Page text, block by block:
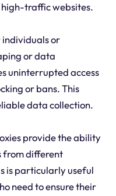
high-traffic websites.
individuals or
or data
uninterrupted access
or bans. This
data collection.
provide the ability
from different
is particularly useful
need to ensure their